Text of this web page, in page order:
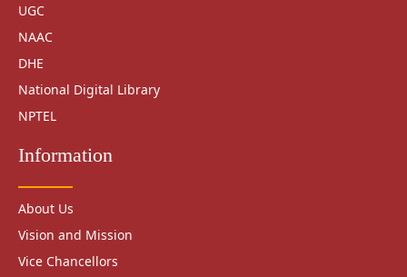
UGC
NAAC
DHE
National Digital Library
NPTEL
Information
About Us
Vision and Mission
Vice Chancellors